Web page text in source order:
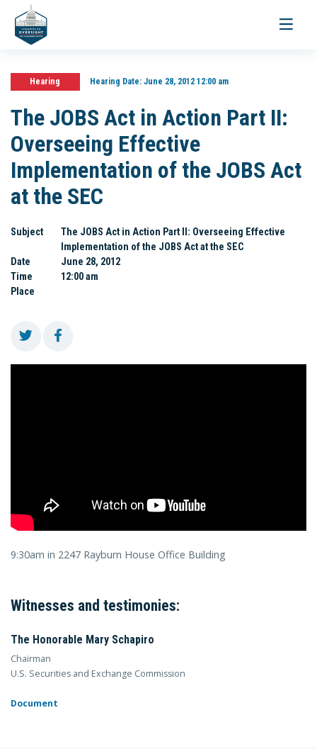
Toggle
Hearing Hearing Date:June 28, 2012 12:00 am
The JOBS Act in Action Part II:
Overseeing Effective
Implementation of the JOBS Act
at the SEC
Subject
The JOBS Act in Action Part II: Overseeing Effective
Implementation of the JOBS Act at the SEC
Date
June 28, 2012
Time
12:00 am
Place
9:30am in 2247 Rayburn House Office Building
Witnesses and testimonies:
The Honorable Mary Schapiro
Chairman
U.S. Securities and Exchange Commission
Document